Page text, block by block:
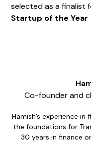
selected as a finalist
Startup of the Year
Co-founder and
Hamish’s experience
the foundations for
30 years in finance